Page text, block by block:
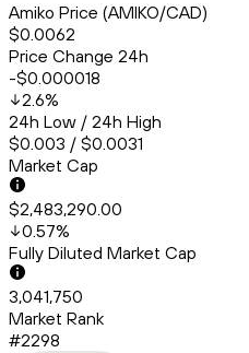
Amiko Price (AMIKO/CAD)
$0.0062
Price Change 24h
-$0.000018
2.6%
24h Low / 24h High
$0.003 / $0.0031
Market Cap
$2,483,290.00
0.57%
Fully Diluted Market Cap
3,041,750
Market Rank
#2298